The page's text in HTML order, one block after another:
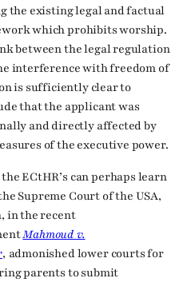
the existing legal and factual
which prohibits worship.
between the legal regulation
interference with freedom of
is sufficiently clear to
that the applicant was
and directly affected by
of the executive power.
ECtHR’s can perhaps learn
Supreme Court of the USA,
in the recent
Mahmoud v.
, admonished lower courts for
parents to submit